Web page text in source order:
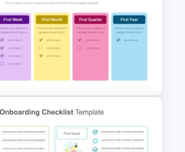
Report
For PPT